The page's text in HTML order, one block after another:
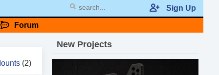
Sign Up
Forum
(2)
New Projects